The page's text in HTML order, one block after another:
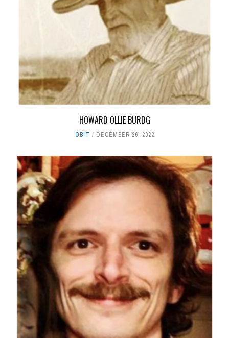
HOWARD OLLIE BURDG
OBIT DECEMBER 26, 2022